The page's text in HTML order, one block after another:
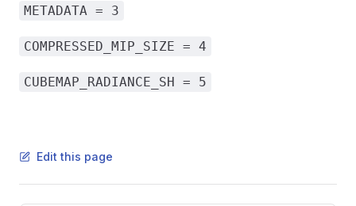
METADATA = 3
COMPRESSED_MIP_SIZE = 4
CUBEMAP_RADIANCE_SH = 5
Edit this page